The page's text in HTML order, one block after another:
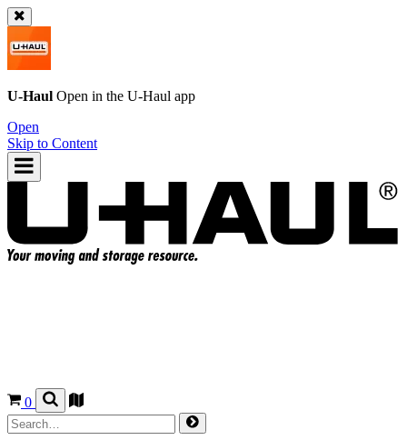
U-Haul Open in the U-Haul app
Open
Skip to Content
0